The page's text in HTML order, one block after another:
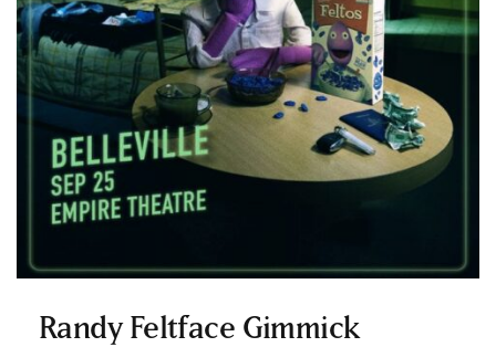
Randy Feltface Gimmick